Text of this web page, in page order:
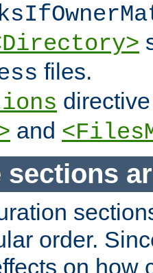
files.
and
sections
order.
on how